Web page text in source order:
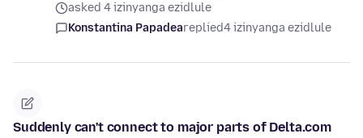
asked 4 izinyanga ezidlule
Konstantina Papadeareplied4 izinyanga ezidlule
Suddenly can't connect to major parts of Delta.com